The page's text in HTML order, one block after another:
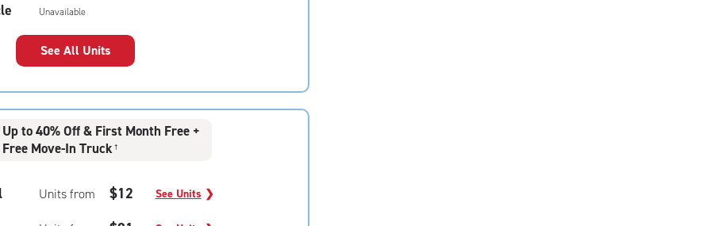
Unavailable
See All Units
Up to 40% Off & First Month Free +
Free Move-In Truck †
Units from $12 See Units ❯